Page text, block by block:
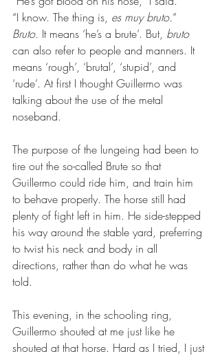
“I know. The thing is, es muy bruto.”
Bruto. It means ‘he’s a brute’. But, bruto
can also refer to people and manners. It
means ‘rough’, ‘brutal’, ‘stupid’, and
‘rude’. At first I thought Guillermo was
talking about the use of the metal
noseband.
The purpose of the lungeing had been to
tire out the so-called Brute so that
Guillermo could ride him, and train him
to behave properly. The horse still had
plenty of fight left in him. He side-stepped
his way around the stable yard, preferring
to twist his neck and body in all
directions, rather than do what he was
told.
This evening, in the schooling ring,
Guillermo shouted at me just like he
shouted at that horse. Hard as I tried, I just